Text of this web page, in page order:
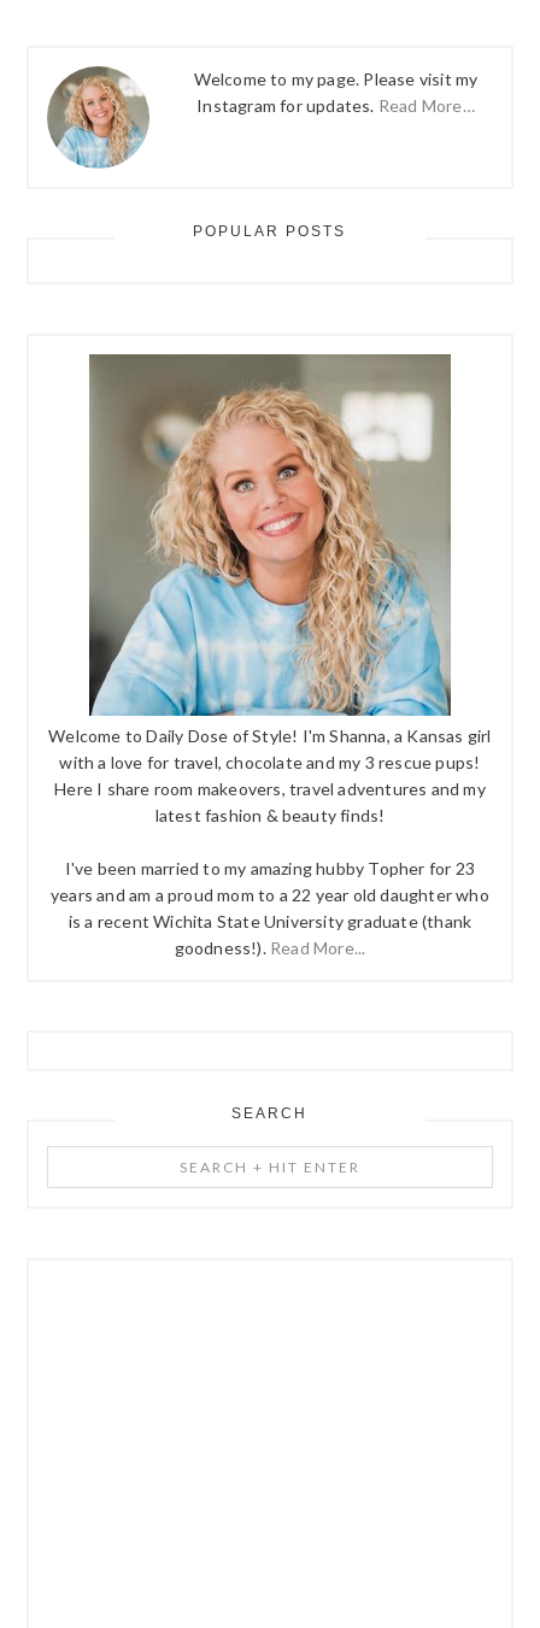
Welcome to my page. Please visit my
Instagram for updates. Read More…
POPULAR POSTS
Welcome to Daily Dose of Style! I'm Shanna, a Kansas girl
with a love for travel, chocolate and my 3 rescue pups!
Here I share room makeovers, travel adventures and my
latest fashion & beauty finds!
I've been married to my amazing hubby Topher for 23
years and am a proud mom to a 22 year old daughter who
is a recent Wichita State University graduate (thank
goodness!). Read More...
SEARCH
+